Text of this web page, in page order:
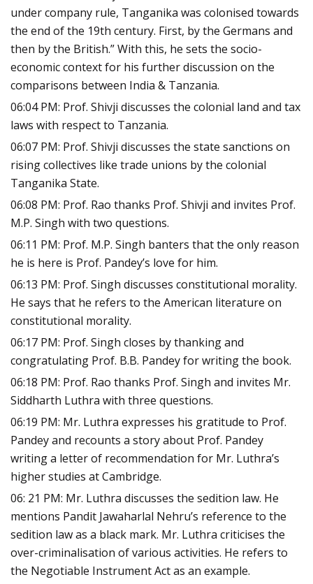
under company rule, Tanganika was colonised towards
the end of the 19th century. First, by the Germans and
then by the British.” With this, he sets the socio-
economic context for his further discussion on the
comparisons between India & Tanzania.
06:04 PM: Prof. Shivji discusses the colonial land and tax
laws with respect to Tanzania.
06:07 PM: Prof. Shivji discusses the state sanctions on
rising collectives like trade unions by the colonial
Tanganika State.
06:08 PM: Prof. Rao thanks Prof. Shivji and invites Prof.
M.P. Singh with two questions.
06:11 PM: Prof. M.P. Singh banters that the only reason
he is here is Prof. Pandey’s love for him.
06:13 PM: Prof. Singh discusses constitutional morality.
He says that he refers to the American literature on
constitutional morality.
06:17 PM: Prof. Singh closes by thanking and
congratulating Prof. B.B. Pandey for writing the book.
06:18 PM: Prof. Rao thanks Prof. Singh and invites Mr.
Siddharth Luthra with three questions.
06:19 PM: Mr. Luthra expresses his gratitude to Prof.
Pandey and recounts a story about Prof. Pandey
writing a letter of recommendation for Mr. Luthra’s
higher studies at Cambridge.
06: 21 PM: Mr. Luthra discusses the sedition law. He
mentions Pandit Jawaharlal Nehru’s reference to the
sedition law as a black mark. Mr. Luthra criticises the
over-criminalisation of various activities. He refers to
the Negotiable Instrument Act as an example.